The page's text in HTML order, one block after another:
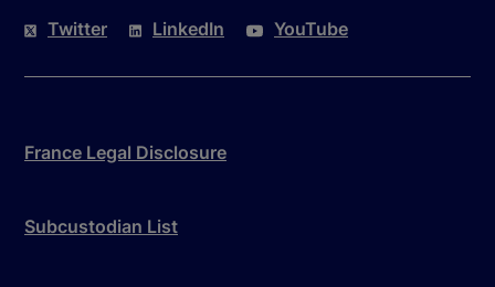
Twitter LinkedIn YouTube
France Legal Disclosure
Subcustodian List